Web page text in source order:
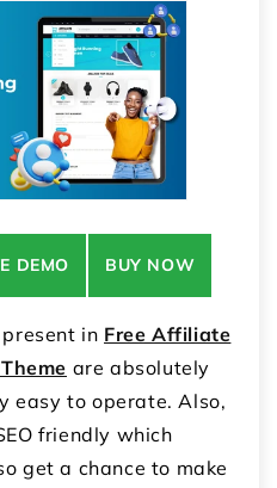
DEMO BUY NOW
in Free Affiliate
are absolutely
easy to operate. Also,
friendly which
get a chance to make